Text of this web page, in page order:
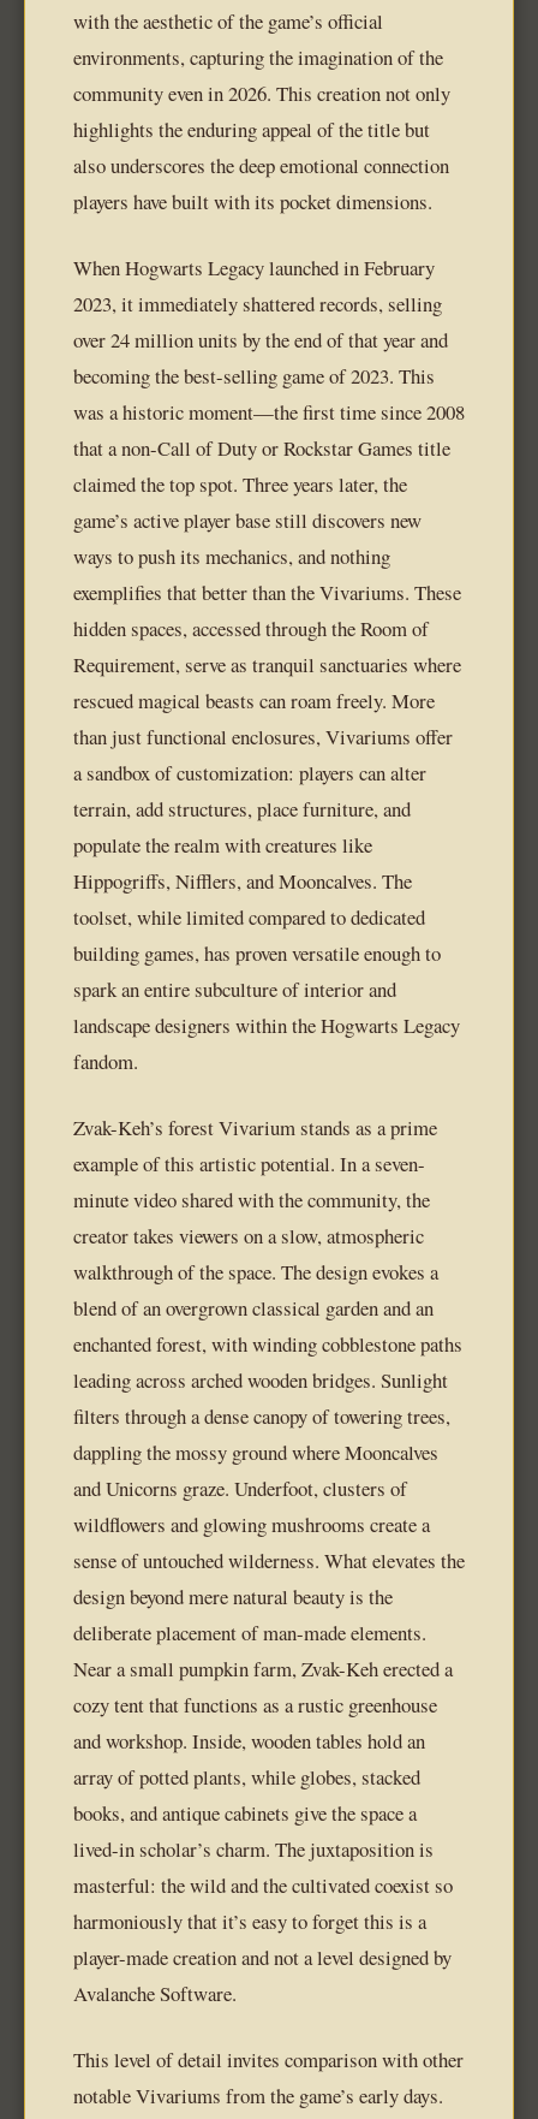
with the aesthetic of the game’s official
environments, capturing the imagination of the
community even in 2026. This creation not only
highlights the enduring appeal of the title but
also underscores the deep emotional connection
players have built with its pocket dimensions.
When Hogwarts Legacy launched in February
2023, it immediately shattered records, selling
over 24 million units by the end of that year and
becoming the best-selling game of 2023. This
was a historic moment—the first time since 2008
that a non-Call of Duty or Rockstar Games title
claimed the top spot. Three years later, the
game’s active player base still discovers new
ways to push its mechanics, and nothing
exemplifies that better than the Vivariums. These
hidden spaces, accessed through the Room of
Requirement, serve as tranquil sanctuaries where
rescued magical beasts can roam freely. More
than just functional enclosures, Vivariums offer
a sandbox of customization: players can alter
terrain, add structures, place furniture, and
populate the realm with creatures like
Hippogriffs, Nifflers, and Mooncalves. The
toolset, while limited compared to dedicated
building games, has proven versatile enough to
spark an entire subculture of interior and
landscape designers within the Hogwarts Legacy
fandom.
Zvak-Keh’s forest Vivarium stands as a prime
example of this artistic potential. In a seven-
minute video shared with the community, the
creator takes viewers on a slow, atmospheric
walkthrough of the space. The design evokes a
blend of an overgrown classical garden and an
enchanted forest, with winding cobblestone paths
leading across arched wooden bridges. Sunlight
filters through a dense canopy of towering trees,
dappling the mossy ground where Mooncalves
and Unicorns graze. Underfoot, clusters of
wildflowers and glowing mushrooms create a
sense of untouched wilderness. What elevates the
design beyond mere natural beauty is the
deliberate placement of man-made elements.
Near a small pumpkin farm, Zvak-Keh erected a
cozy tent that functions as a rustic greenhouse
and workshop. Inside, wooden tables hold an
array of potted plants, while globes, stacked
books, and antique cabinets give the space a
lived-in scholar’s charm. The juxtaposition is
masterful: the wild and the cultivated coexist so
harmoniously that it’s easy to forget this is a
player-made creation and not a level designed by
Avalanche Software.
This level of detail invites comparison with other
notable Vivariums from the game’s early days.